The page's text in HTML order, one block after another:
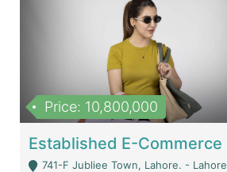
Price: 10,800,000
741-F Jubliee Town, Lahore. - Lahore